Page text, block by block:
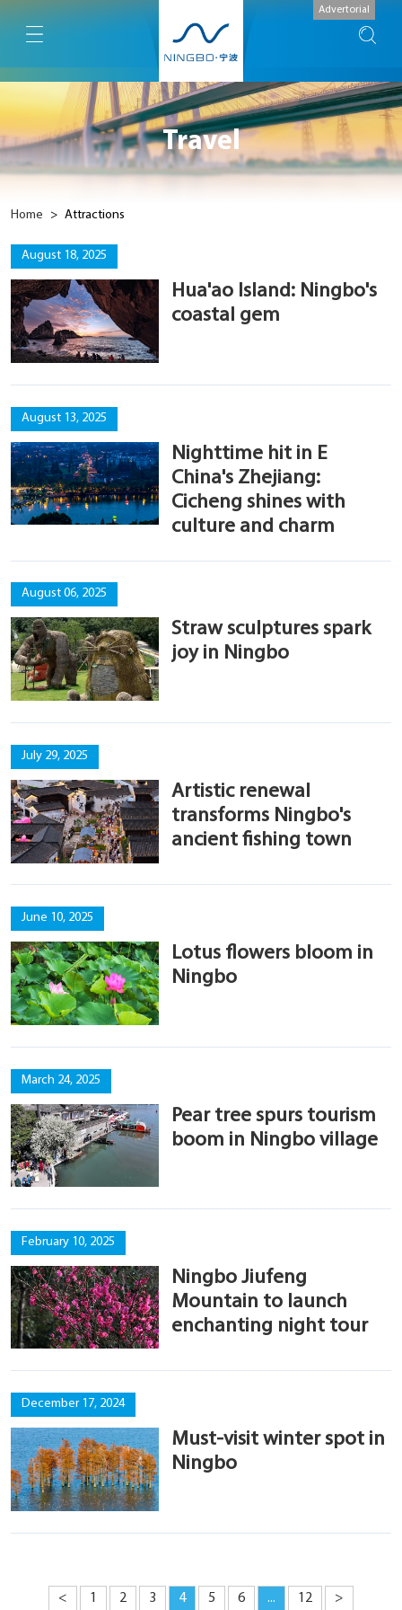
Advertorial
Travel
Home > Attractions
August 18, 2025
Hua'ao Island: Ningbo's
coastal gem
August 13, 2025
Nighttime hit in E
China's Zhejiang:
Cicheng shines with
culture and charm
August 06, 2025
Straw sculptures spark
joy in Ningbo
July 29, 2025
Artistic renewal
transforms Ningbo's
ancient fishing town
June 10, 2025
Lotus flowers bloom in
Ningbo
March 24, 2025
Pear tree spurs tourism
boom in Ningbo village
February 10, 2025
Ningbo Jiufeng
Mountain to launch
enchanting night tour
December 17, 2024
Must-visit winter spot in
Ningbo
< 1 2 3 4 5 6 ... 12 >